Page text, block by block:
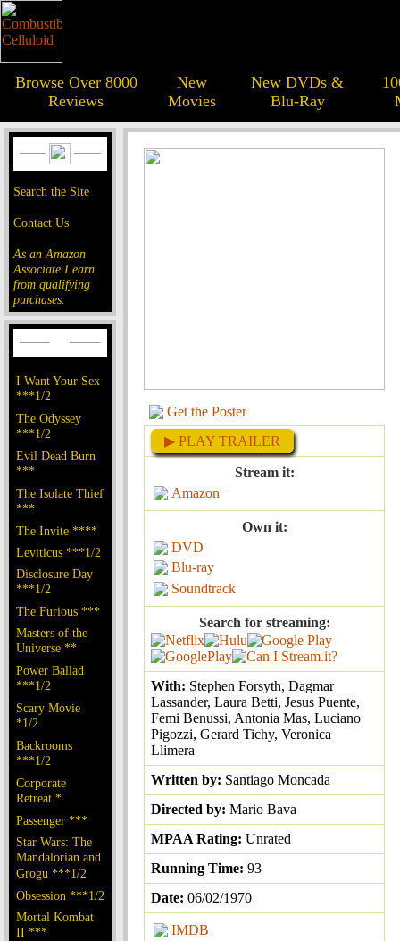
Browse Over 8000
Reviews
New
Movies
New DVDs &
Blu-Ray
Search the Site
Contact Us
As an Amazon
Associate I earn
from qualifying
purchases.
I Want Your Sex
***1/2
The Odyssey
***1/2
Evil Dead Burn
***
The Isolate Thief
***
The Invite ****
Leviticus ***1/2
Disclosure Day
***1/2
The Furious ***
Masters of the
Universe **
Power Ballad
***1/2
Scary Movie
*1/2
Backrooms
***1/2
Corporate
Retreat *
Passenger ***
Star Wars: The
Mandalorian and
Grogu ***1/2
Obsession ***1/2
Mortal Kombat
II ***
Get the Poster
▶ PLAY TRAILER
Stream it:
Amazon
Own it:
DVD
Blu-ray
Soundtrack
Search for streaming:
With: Stephen Forsyth, Dagmar
Lassander, Laura Betti, Jesus Puente,
Femi Benussi, Antonia Mas, Luciano
Pigozzi, Gerard Tichy, Veronica
Llimera
Written by: Santiago Moncada
Directed by: Mario Bava
MPAA Rating: Unrated
Running Time: 93
Date: 06/02/1970
IMDB